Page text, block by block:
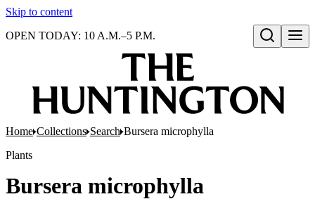
Skip to content
Open search
OPEN TODAY: 10 A.M.–5 P.M.
Home Collections Search Bursera microphylla
Plants
Bursera microphylla